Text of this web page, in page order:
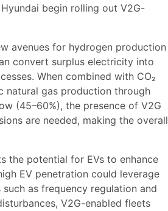
begin rolling out V2G-
avenues for hydrogen production
convert surplus electricity into
When combined with CO₂
natural gas production through
(45–60%), the presence of V2G
are needed, making the overall
the potential for EVs to enhance
EV penetration could leverage
as frequency regulation and
V2G-enabled fleets